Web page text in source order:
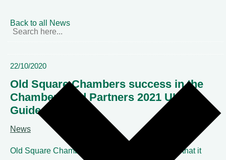
Back to all News
22/10/2020
Old Square Chambers success in the
Chambers and Partners 2021 UK Bar
Guide
News
Old Square Chambers is delighted to announce that it